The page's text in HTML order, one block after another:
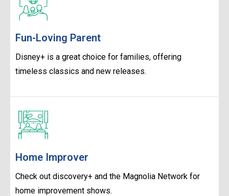
Fun-Loving Parent
Disney+ is a great choice for families, offering
timeless classics and new releases.
Home Improver
Check out discovery+ and the Magnolia Network for
home improvement shows.